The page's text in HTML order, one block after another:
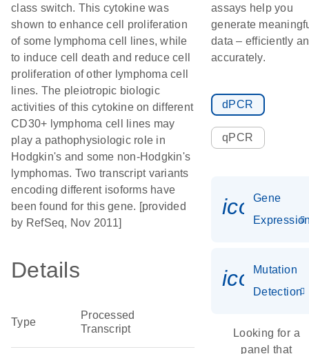
class switch. This cytokine was
shown to enhance cell proliferation
of some lymphoma cell lines, while
to induce cell death and reduce cell
proliferation of other lymphoma cell
lines. The pleiotropic biologic
activities of this cytokine on different
CD30+ lymphoma cell lines may
play a pathophysiologic role in
Hodgkin's and some non-Hodgkin's
lymphomas. Two transcript variants
encoding different isoforms have
been found for this gene. [provided
by RefSeq, Nov 2011]
Details
Type
Processed
Transcript
assays help you
generate
data – efficiently
accurately.
dPCR
qPCR
Gene
Mutation
Detection
Looking for a
panel that